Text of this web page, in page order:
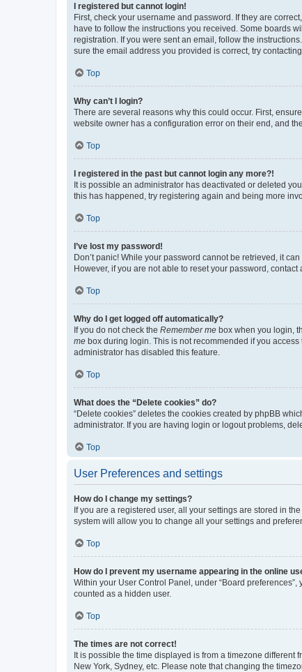
I registered but cannot login!
First, check your username and password. If they are
have to follow the instructions you received. Some boards
registration. If you were sent an email, follow the
sure the email address you provided is correct, try
Top
Why can’t I login?
There are several reasons why this could occur. First,
website owner has a configuration error on their end, and
Top
I registered in the past but cannot login any more?!
It is possible an administrator has deactivated or deleted
this has happened, try registering again and being more
Top
I’ve lost my password!
Don’t panic! While your password cannot be retrieved, it
However, if you are not able to reset your password, contact
Top
Why do I get logged off automatically?
If you do not check the Remember me box when you login,
me box during login. This is not recommended if you
administrator has disabled this feature.
Top
What does the “Delete cookies” do?
“Delete cookies” deletes the cookies created by phpBB
administrator. If you are having login or logout problems,
Top
User Preferences and settings
How do I change my settings?
If you are a registered user, all your settings are stored in
system will allow you to change all your settings and
Top
How do I prevent my username appearing in the online
Within your User Control Panel, under “Board preferences”,
counted as a hidden user.
Top
The times are not correct!
It is possible the time displayed is from a timezone different
New York, Sydney, etc. Please note that changing the